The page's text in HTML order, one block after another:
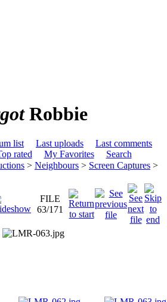
Robbie
list Last uploads
Last comments
rated My Favorites
Search
> Neighbours > Screen Captures >
FILE
63/171